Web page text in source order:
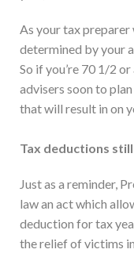
As your tax preparer
determined by your
So if you’re 70 1/2
advisers soon to
that will result in on
Tax deductions
Just as a reminder,
law an act which
deduction for tax
the relief of victims